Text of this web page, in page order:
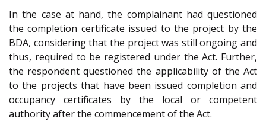
In the case at hand, the complainant had questioned
the completion certificate issued to the project by the
BDA, considering that the project was still ongoing and
thus, required to be registered under the Act. Further,
the respondent questioned the applicability of the Act
to the projects that have been issued completion and
occupancy certificates by the local or competent
authority after the commencement of the Act.